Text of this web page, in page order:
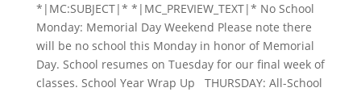
*|MC:SUBJECT|* *|MC_PREVIEW_TEXT|* No School
Monday: Memorial Day Weekend Please note there
will be no school this Monday in honor of Memorial
Day. School resumes on Tuesday for our final week of
classes. School Year Wrap Up THURSDAY: All-School